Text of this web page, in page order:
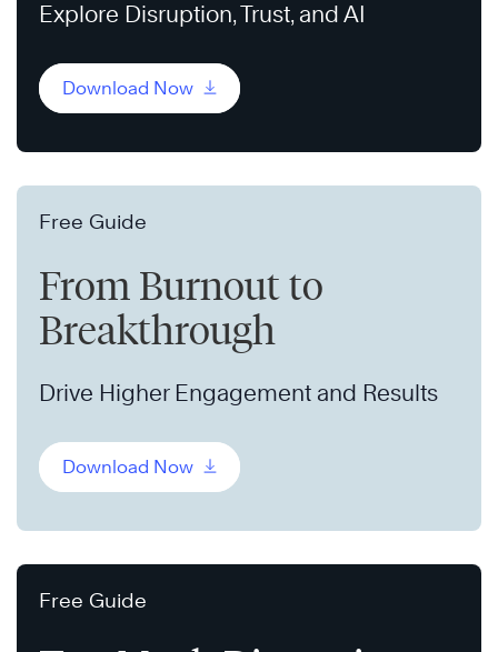
Explore Disruption, Trust, and AI
Download Now
Free Guide
From Burnout to
Breakthrough
Drive Higher Engagement and Results
Download Now
Free Guide